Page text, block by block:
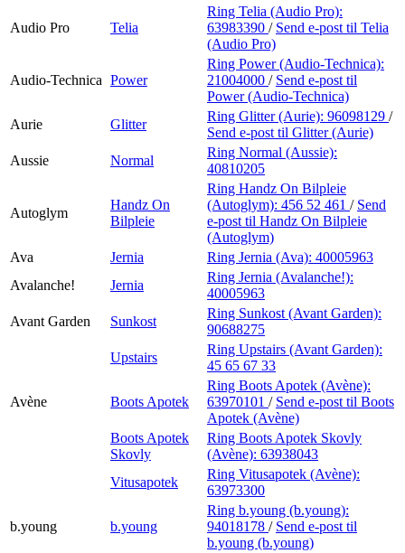
Audio Pro Telia
Ring Telia (Audio Pro):
63983390 / Send e-post til Telia
(Audio Pro)
Audio-Technica Power
Ring Power (Audio-Technica):
21004000 / Send e-post til
Power (Audio-Technica)
Aurie
Glitter
Ring Glitter (Aurie): 96098129 /
Send e-post til Glitter (Aurie)
Aussie
Normal
Ring Normal (Aussie):
40810205
Autoglym
Handz On
Bilpleie
Ring Handz On Bilpleie
(Autoglym): 456 52 461 / Send
e-post til Handz On Bilpleie
(Autoglym)
Ava
Jernia Ring Jernia (Ava): 40005963
Avalanche!
Jernia
Ring Jernia (Avalanche!):
40005963
Avant Garden
Sunkost
Ring Sunkost (Avant Garden):
90688275
Upstairs
Ring Upstairs (Avant Garden):
45 65 67 33
Avène Boots Apotek
Ring Boots Apotek (Avène):
63970101 / Send e-post til Boots
Apotek (Avène)
Boots Apotek
Skovly
Ring Boots Apotek Skovly
(Avène): 63938043
Vitusapotek
Ring Vitusapotek (Avène):
63973300
b.young b.young
Ring b.young (b.young):
94018178 / Send e-post til
b.young (b.young)